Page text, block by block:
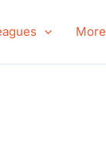
More